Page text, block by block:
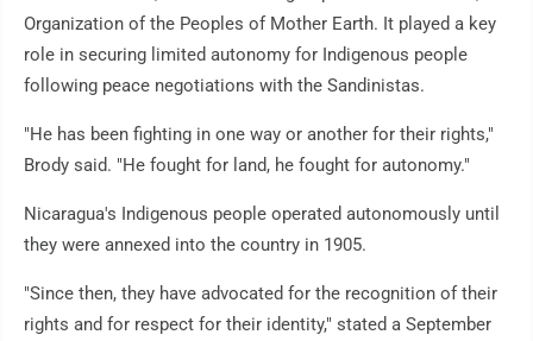
Organization of the Peoples of Mother Earth. It played a key
role in securing limited autonomy for Indigenous people
following peace negotiations with the Sandinistas.
"He has been fighting in one way or another for their rights,"
Brody said. "He fought for land, he fought for autonomy."
Nicaragua's Indigenous people operated autonomously until
they were annexed into the country in 1905.
"Since then, they have advocated for the recognition of their
rights and for respect for their identity," stated a September